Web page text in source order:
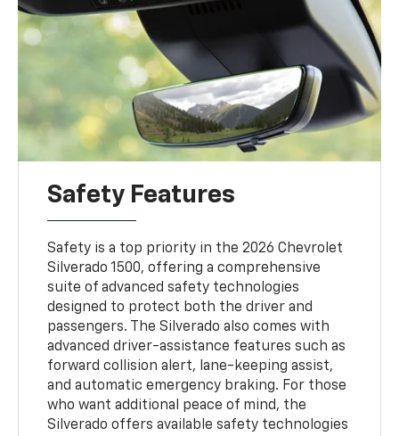
Safety Features
Safety is a top priority in the 2026 Chevrolet
Silverado 1500, offering a comprehensive
suite of advanced safety technologies
designed to protect both the driver and
passengers. The Silverado also comes with
advanced driver-assistance features such as
forward collision alert, lane-keeping assist,
and automatic emergency braking. For those
who want additional peace of mind, the
Silverado offers available safety technologies